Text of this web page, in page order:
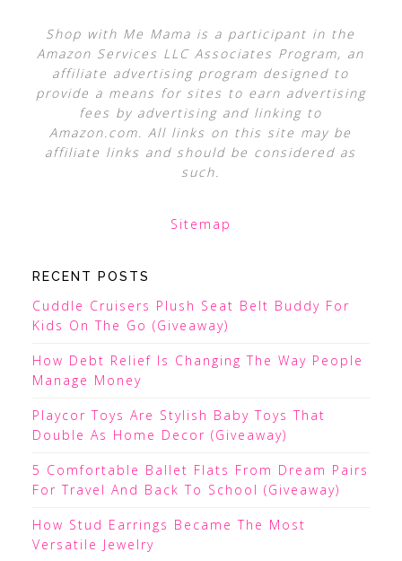
Shop with Me Mama is a participant in the
Amazon Services LLC Associates Program, an
affiliate advertising program designed to
provide a means for sites to earn advertising
fees by advertising and linking to
Amazon.com. All links on this site may be
affiliate links and should be considered as
such.
Sitemap
RECENT POSTS
Cuddle Cruisers Plush Seat Belt Buddy For
Kids On The Go (Giveaway)
How Debt Relief Is Changing The Way People
Manage Money
Playcor Toys Are Stylish Baby Toys That
Double As Home Decor (Giveaway)
5 Comfortable Ballet Flats From Dream Pairs
For Travel And Back To School (Giveaway)
How Stud Earrings Became The Most
Versatile Jewelry